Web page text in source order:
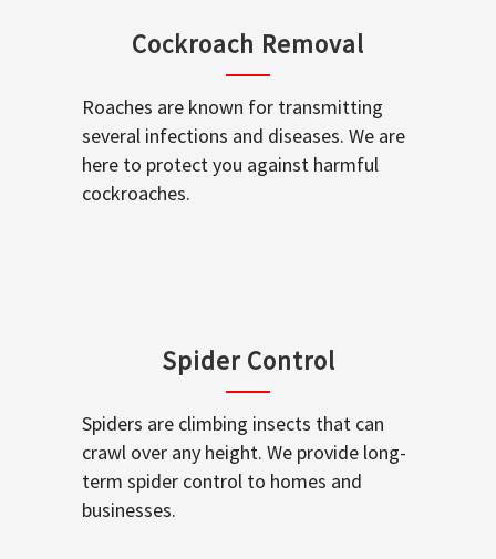
Cockroach Removal
Roaches are known for transmitting
several infections and diseases. We are
here to protect you against harmful
cockroaches.
Spider Control
Spiders are climbing insects that can
crawl over any height. We provide long-
term spider control to homes and
businesses.